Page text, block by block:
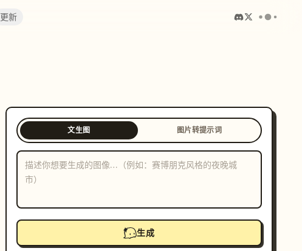
更新
文生图 图片转提示词
生成